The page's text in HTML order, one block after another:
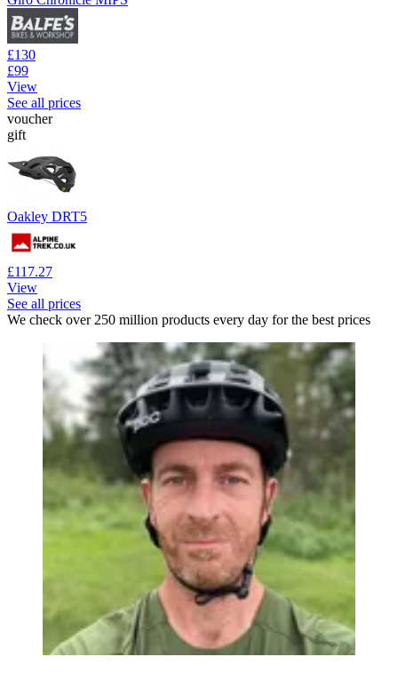
£130
£99
View
See all prices
voucher
gift
Oakley DRT5
£117.27
View
See all prices
We check over 250 million products every day for the best prices